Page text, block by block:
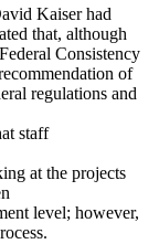
Kaiser had
that, although
Consistency
of
regulations and
staff
at the projects
level; however,